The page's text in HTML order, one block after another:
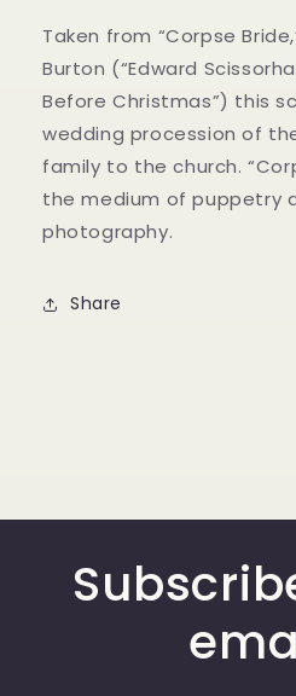
Taken from “Corpse
Burton (“Edward
Before Christmas”) this
wedding procession of
family to the church.
the medium of puppetry
photography.
Share